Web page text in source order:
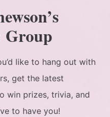
Group
like to hang out with
get the latest
win prizes, trivia, and
to have you!